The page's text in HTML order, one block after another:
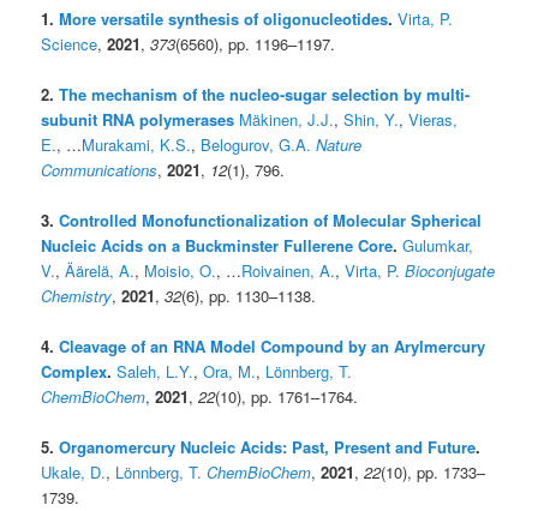
1.More versatile synthesis of oligonucleotides.Virta, P.
Science,2021,373(6560), pp. 1196–1197.
2.The mechanism of the nucleo-sugar selection by multi-
subunit RNA polymerases Mäkinen, J.J.,Shin, Y.,Vieras,
E., …Murakami, K.S., Belogurov, G.A. Nature
Communications,2021, 12(1), 796.
3.Controlled Monofunctionalization of Molecular Spherical
Nucleic Acids on a Buckminster Fullerene Core. Gulumkar,
V.,Äärelä, A., Moisio, O., …Roivainen, A.,Virta, P. Bioconjugate
Chemistry,2021,32(6), pp. 1130–1138.
4.Cleavage of an RNA Model Compound by an Arylmercury
Complex.Saleh, L.Y.,Ora, M., Lönnberg, T.
ChemBioChem,2021,22(10), pp. 1761–1764.
5.Organomercury Nucleic Acids: Past, Present and Future.
Ukale, D., Lönnberg, T. ChemBioChem,2021,22(10), pp. 1733–
1739.